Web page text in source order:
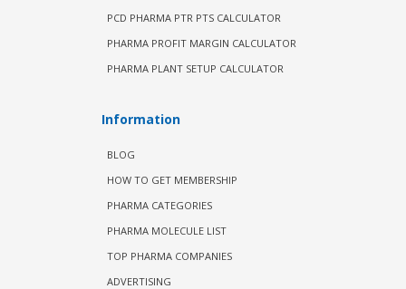
PCD PHARMA PTR PTS CALCULATOR
PHARMA PROFIT MARGIN CALCULATOR
PHARMA PLANT SETUP CALCULATOR
Information
BLOG
HOW TO GET MEMBERSHIP
PHARMA CATEGORIES
PHARMA MOLECULE LIST
TOP PHARMA COMPANIES
ADVERTISING